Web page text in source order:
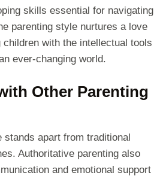
skills essential for navigating
parenting style nurtures a love
children with the intellectual tools
ever-changing world.
Other Parenting
apart from traditional
Authoritative parenting also
and emotional support